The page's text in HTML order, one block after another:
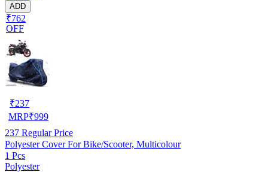
ADD
₹762
OFF
₹237
MRP₹999
237 Regular Price
Polyester Cover For Bike/Scooter, Multicolour
1 Pcs
Polyester